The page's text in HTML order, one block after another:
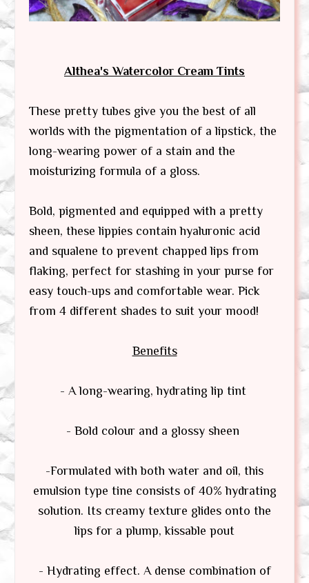
Althea's Watercolor Cream Tints
These pretty tubes give you the best of all
worlds with the pigmentation of a lipstick, the
long-wearing power of a stain and the
moisturizing formula of a gloss.
Bold, pigmented and equipped with a pretty
sheen, these lippies contain hyaluronic acid
and squalene to prevent chapped lips from
flaking, perfect for stashing in your purse for
easy touch-ups and comfortable wear. Pick
from 4 different shades to suit your mood!
Benefits
- A long-wearing, hydrating lip tint
- Bold colour and a glossy sheen
-Formulated with both water and oil, this
emulsion type tine consists of 40% hydrating
solution. Its creamy texture glides onto the
lips for a plump, kissable pout
- Hydrating effect. A dense combination of